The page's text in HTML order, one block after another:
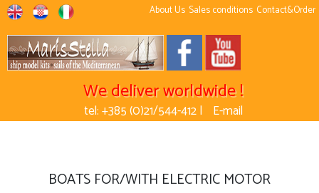
About Us Sales conditions Contact&Order
We deliver worldwide !
tel: +385 (0)21/544-412 | E-mail
BOATS FOR/WITH ELECTRIC MOTOR